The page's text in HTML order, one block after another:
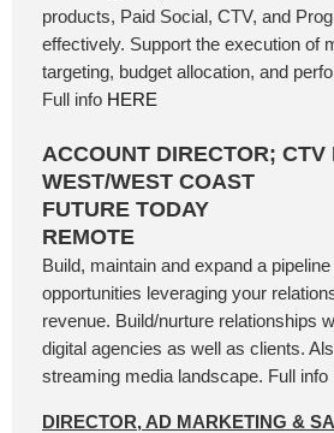
products, Paid Social, CTV, and
effectively. Support the execution of
targeting, budget allocation, and
Full info HERE
ACCOUNT DIRECTOR;
WEST/WEST COAST
FUTURE TODAY
REMOTE
Build, maintain and expand a
opportunities leveraging your
revenue. Build/nurture relationships
digital agencies as well as clients.
streaming media landscape. Full info
DIRECTOR, AD MARKETING &